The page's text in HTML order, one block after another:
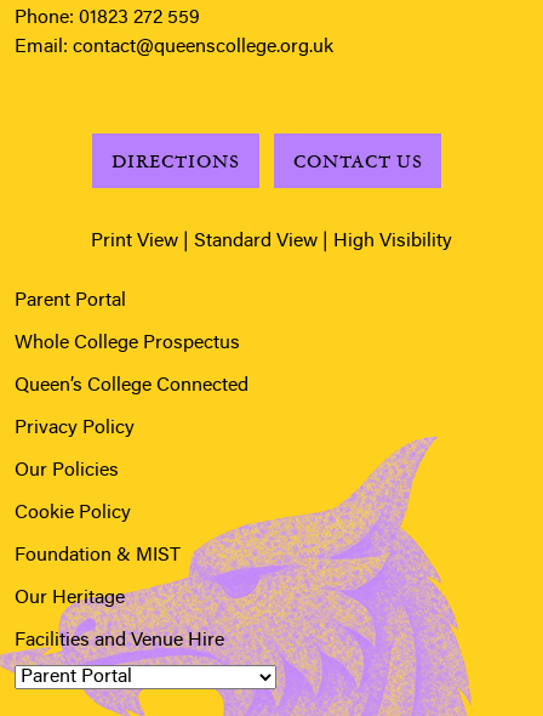
Phone: 01823 272 559
Email: contact@queenscollege.org.uk
DIRECTIONS CONTACT US
Print View Standard View High Visibility
Parent Portal
Whole College Prospectus
Queen’s College Connected
Privacy Policy
Our Policies
Cookie Policy
Foundation & MIST
Our Heritage
Facilities and Venue Hire